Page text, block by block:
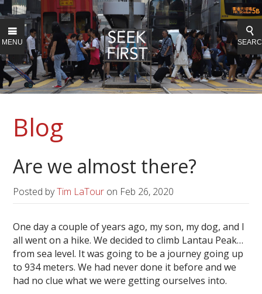
MENU
Blog
Are we almost there?
Posted byTim LaTour on Feb 26, 2020
One day a couple of years ago, my son, my dog, and I
all went on a hike. We decided to climb Lantau Peak…
from sea level. It was going to be a journey going up
to 934 meters. We had never done it before and we
had no clue what we were getting ourselves into.